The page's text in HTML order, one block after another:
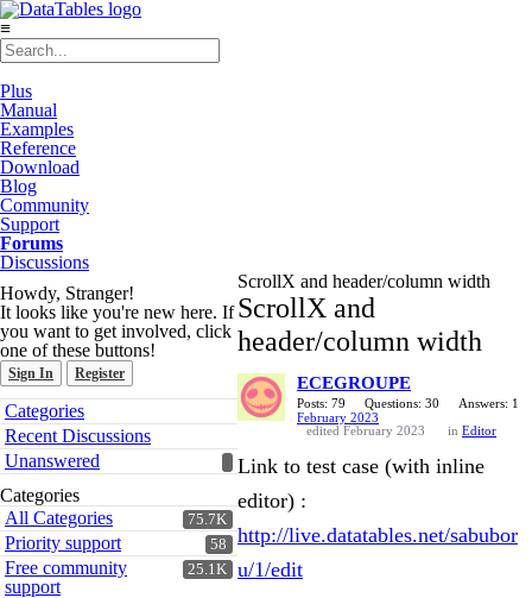
≡
Plus
Manual
Examples
Reference
Download
Blog
Community
Support
Forums
Discussions
Howdy, Stranger!
It looks like you're new here. If
you want to get involved, click
one of these buttons!
Sign In Register
Quick
Links
Categories
Recent Discussions
Unanswered
Categories
75.7K
All Categories
58
Priority support
25.1K
Free community
support
ScrollX and header/column width
ScrollX and
header/column width
ECEGROUPE
Posts: 79 Questions: 30
Answers: 1
February 2023
edited February 2023
in Editor
Link to test case (with inline
editor) :
http://live.datatables.net/sabubor
u/1/edit